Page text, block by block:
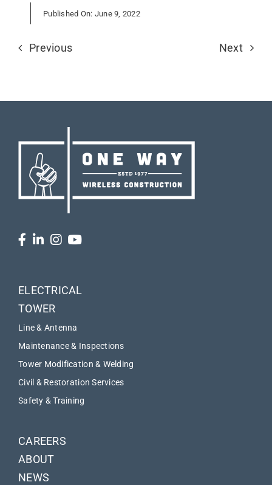
Published On: June 9, 2022
Previous Next
ELECTRICAL
TOWER
Line & Antenna
Maintenance & Inspections
Tower Modification & Welding
Civil & Restoration Services
Safety & Training
CAREERS
ABOUT
NEWS